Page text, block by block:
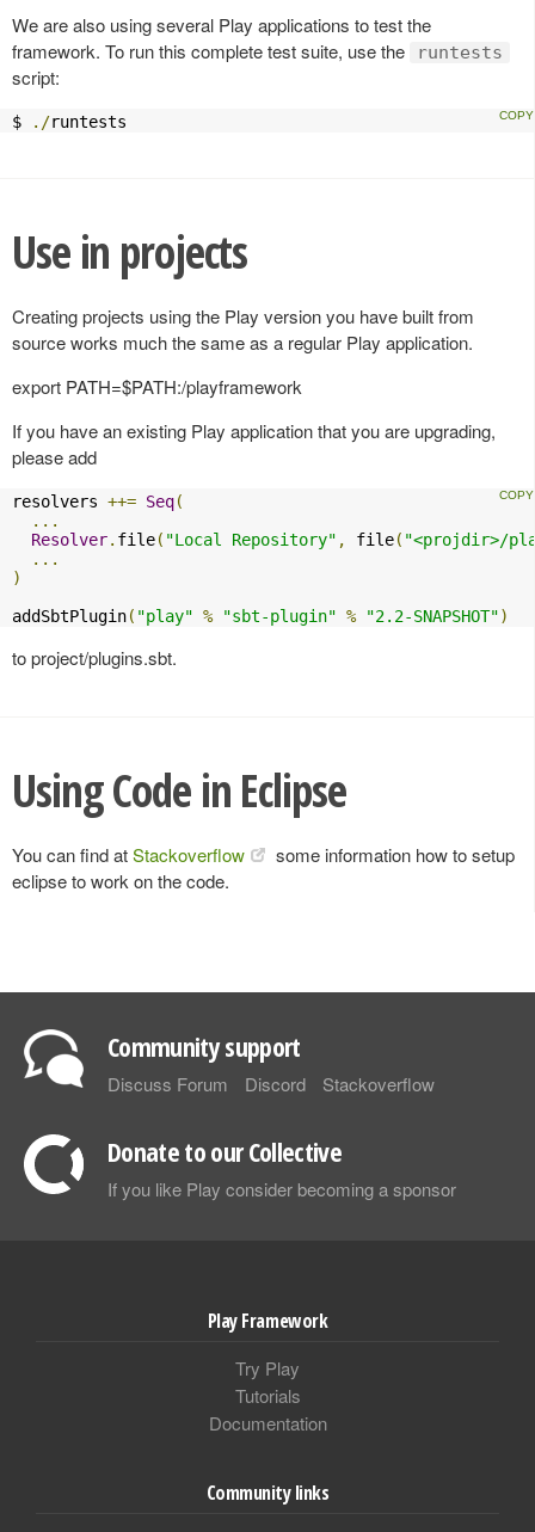
We are also using several Play applications to test the
framework. To run this complete test suite, use the
runtests
script:
$ ./runtests
Use in projects
Creating projects using the Play version you have built from
source works much the same as a regular Play application.
export PATH=$PATH:/playframework
If you have an existing Play application that you are upgrading,
please add
resolvers ++= Seq(
...
Resolver. file( "Local Repository" , file( "<projdir>/
...
)
addSbtPlugin( "play" % "sbt-plugin" % "2.2-SNAPSHOT")
to project/plugins.sbt.
Using Code in Eclipse
You can find atStackoverflow
some information how to setup
eclipse to work on the code.
Community support
Discuss Forum Discord Stackoverflow
Donate to our Collective
If you like Play consider becoming a sponsor
Play Framework
Try Play
Tutorials
Documentation
Community links